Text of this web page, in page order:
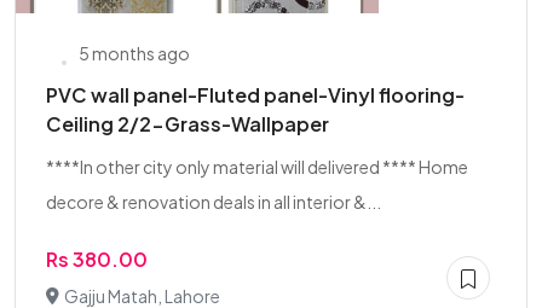
5 months ago
PVC wall panel-Fluted panel-Vinyl flooring-
Ceiling 2/2-Grass-Wallpaper
****In other city only material will delivered **** Home
decore & renovation deals in all interior &...
Rs 380.00
Gajju Matah, Lahore